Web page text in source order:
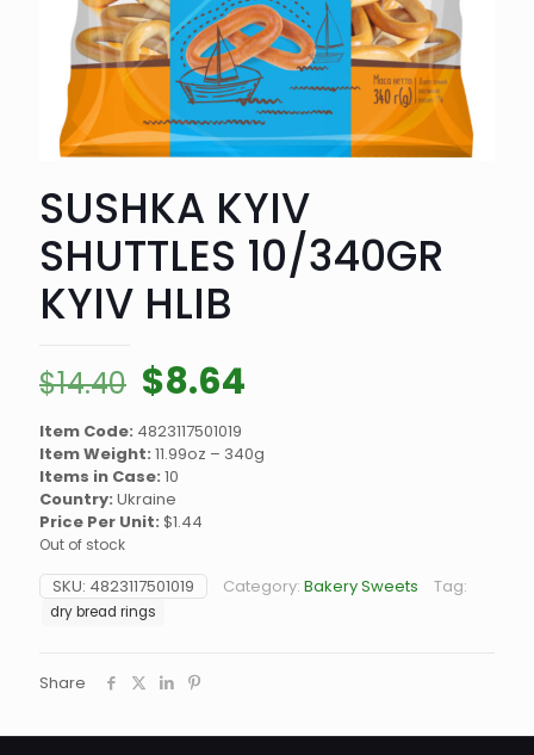
SUSHKA KYIV
SHUTTLES 10/340GR
KYIV HLIB
$14.40 Original
price
was:
$14.40.
$8.64
is:
Item Code: 4823117501019
Item Weight: 11.99oz – 340g
Items in Case: 10
Country: Ukraine
Price Per Unit: $1.44
Out of stock
SKU: 4823117501019 Category: Bakery Sweets Tag:
dry bread rings
Share